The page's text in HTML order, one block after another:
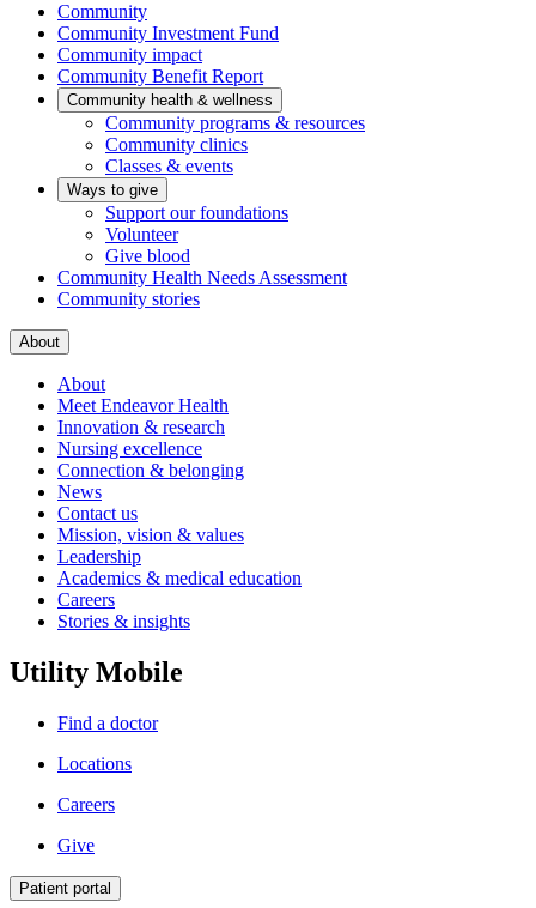
Community
Community Investment Fund
Community impact
Community Benefit Report
Community health & wellness
Community programs & resources
Community clinics
Classes & events
Ways to give
Support our foundations
Volunteer
Give blood
Community Health Needs Assessment
Community stories
About
About
Meet Endeavor Health
Innovation & research
Nursing excellence
Connection & belonging
News
Contact us
Mission, vision & values
Leadership
Academics & medical education
Careers
Stories & insights
Utility Mobile
Find a doctor
Locations
Careers
Give
Patient portal